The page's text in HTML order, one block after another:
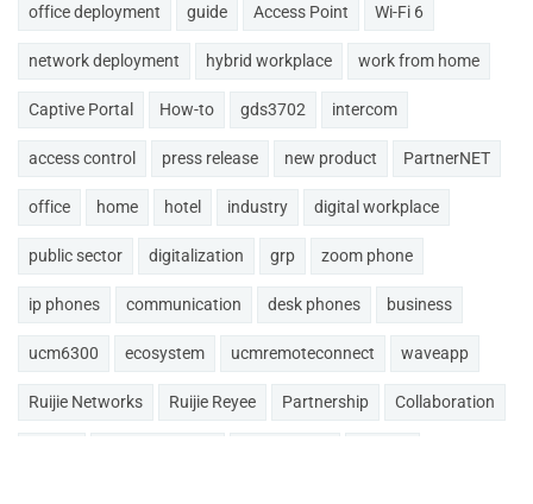
office deployment guide Access Point Wi-Fi 6
network deployment hybrid workplace work from home
Captive Portal How-to gds3702 intercom
access control press release new product PartnerNET
office home hotel industry digital workplace
public sector digitalization grp zoom phone
ip phones communication desk phones business
ucm6300 ecosystem ucmremoteconnect waveapp
Ruijie Networks Ruijie Reyee Partnership Collaboration